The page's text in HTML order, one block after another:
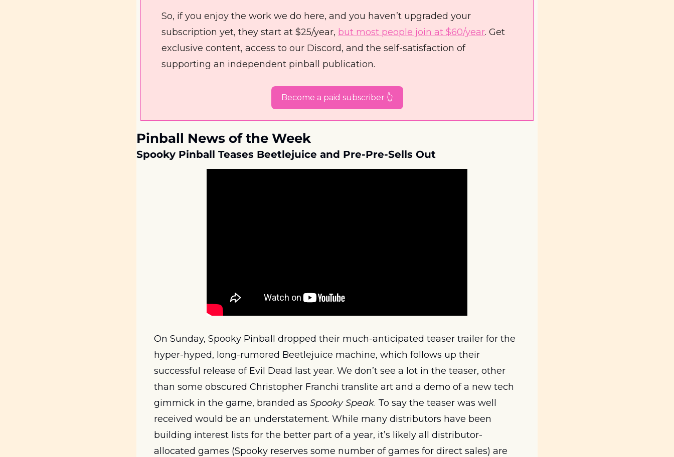
So, if you enjoy the work we do here, and you haven’t upgraded your
subscription yet, they start at $25/year, but most people join at $60/year. Get
exclusive content, access to our Discord, and the self-satisfaction of
supporting an independent pinball publication.
Become a paid subscriber 👆
Pinball News of the Week
Spooky Pinball Teases Beetlejuice and Pre-Pre-Sells Out
On Sunday, Spooky Pinball dropped their much-anticipated teaser trailer for the
hyper-hyped, long-rumored Beetlejuice machine, which follows up their
successful release of Evil Dead last year. We don’t see a lot in the teaser, other
than some obscured Christopher Franchi translite art and a demo of a new tech
gimmick in the game, branded as Spooky Speak. To say the teaser was well
received would be an understatement. While many distributors have been
building interest lists for the better part of a year, it’s likely all distributor-
allocated games (Spooky reserves some number of games for direct sales) are